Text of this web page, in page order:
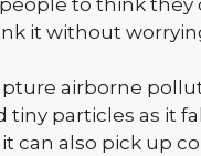
it without
airborne
tiny particles as it
can also pick up